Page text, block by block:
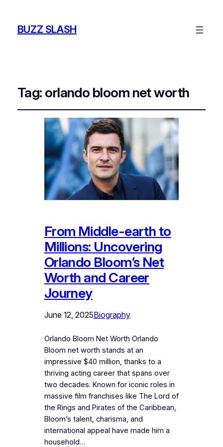
BUZZ SLASH
Tag: orlando bloom net worth
From Middle-earth to
Millions: Uncovering
Orlando Bloom’s Net
Worth and Career
Journey
June 12, 2025Biography
Orlando Bloom Net Worth Orlando
Bloom net worth stands at an
impressive $40 million, thanks to a
thriving acting career that spans over
two decades. Known for iconic roles in
massive film franchises like The Lord of
the Rings and Pirates of the Caribbean,
Bloom’s talent, charisma, and
international appeal have made him a
household…